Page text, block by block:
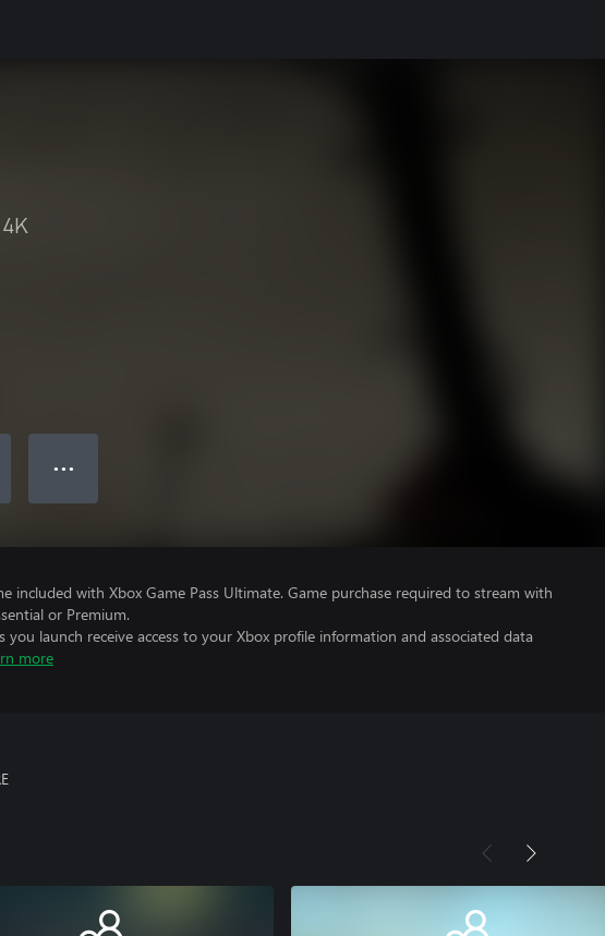
● ● ●
included with Xbox Game Pass Ultimate. Game purchase required to stream with
or Premium.
you launch receive access to your Xbox profile information and associated data
more